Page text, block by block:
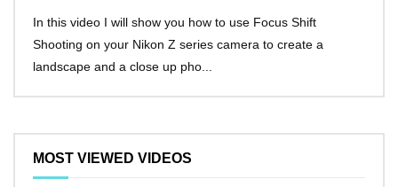
In this video I will show you how to use Focus Shift
Shooting on your Nikon Z series camera to create a
landscape and a close up pho...
MOST VIEWED VIDEOS